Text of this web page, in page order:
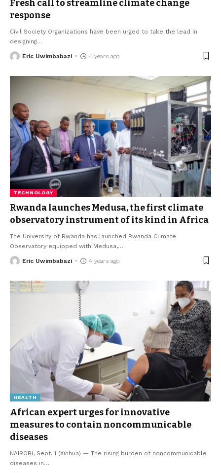
Fresh call to streamline climate change
response
Civil Society Organizations have been urged to take the lead in
designing…
Eric Uwimbabazi 4 years ago
TECHNOLOGY
Rwanda launches Medusa, the first climate
observatory instrument of its kind in Africa
The University of Rwanda has launched Rwanda Climate
Observatory equipped with Medusa,…
Eric Uwimbabazi 4 years ago
HEALTH
African expert urges for innovative
measures to contain noncommunicable
diseases
NAIROBI, Sept. 1 (Xinhua) — The rising burden of noncommunicable
diseases in…